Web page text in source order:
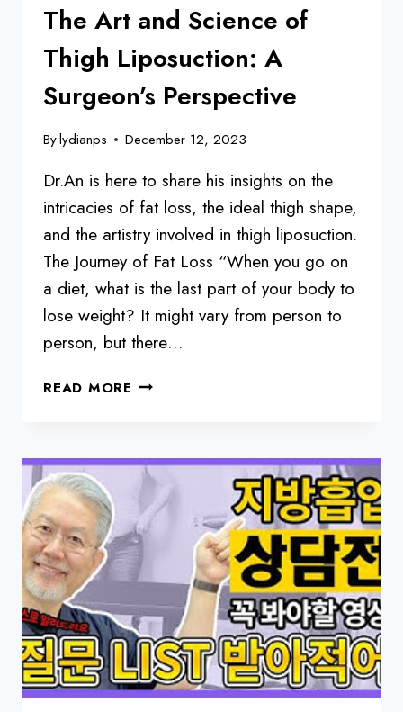
The Art and Science of
Thigh Liposuction: A
Surgeon’s Perspective
Bylydianps December 12, 2023
Dr.An is here to share his insights on the
intricacies of fat loss, the ideal thigh shape,
and the artistry involved in thigh liposuction.
The Journey of Fat Loss “When you go on
a diet, what is the last part of your body to
lose weight? It might vary from person to
person, but there…
READ MORE THE
OF
THIGH
LIPOSUCTION:
A
SURGEON’S
PERSPECTIVE